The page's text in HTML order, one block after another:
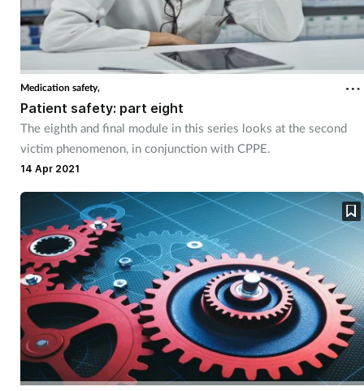
Medication safety,
Patient safety: part eight
The eighth and final module in this series looks at the second
victim phenomenon, in conjunction with CPPE.
14 Apr 2021